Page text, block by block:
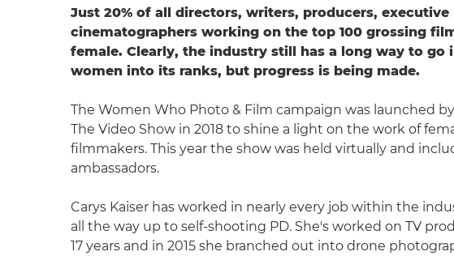
Just 20% of all directors, writers, producers, executive
cinematographers working on the top 100 grossing
female. Clearly, the industry still has a long way to go
women into its ranks, but progress is being made.
The Women Who Photo & Film campaign was launched
The Video Show in 2018 to shine a light on the work of
filmmakers. This year the show was held virtually and
ambassadors.
Carys Kaiser has worked in nearly every job within the
all the way up to self-shooting PD. She's worked on TV
17 years and in 2015 she branched out into drone